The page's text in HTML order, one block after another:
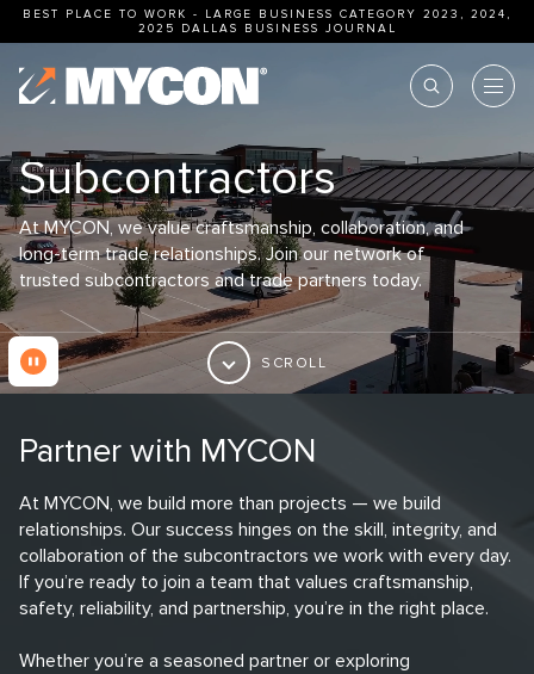
BEST PLACE TO WORK - LARGE BUSINESS CATEGORY 2023, 2024,
2025
DALLAS BUSINESS JOURNAL
Subcontractors
At MYCON, we value craftsmanship, collaboration, and
long-term trade relationships. Join our network of
trusted subcontractors and trade partners today.
SCROLL
Partner with MYCON
At MYCON, we build more than projects — we build
relationships. Our success hinges on the skill, integrity, and
collaboration of the subcontractors we work with every day.
If you’re ready to join a team that values craftsmanship,
safety, reliability, and partnership, you’re in the right place.
Whether you’re a seasoned partner or exploring